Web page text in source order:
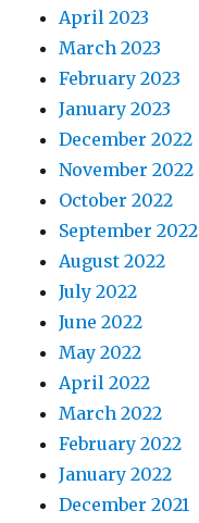
April 2023
March 2023
February 2023
January 2023
December 2022
November 2022
October 2022
September 2022
August 2022
July 2022
June 2022
May 2022
April 2022
March 2022
February 2022
January 2022
December 2021